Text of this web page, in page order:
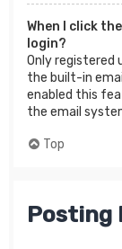
When I click
login?
Only registered
the built-in
enabled this
the email
Top
Posting